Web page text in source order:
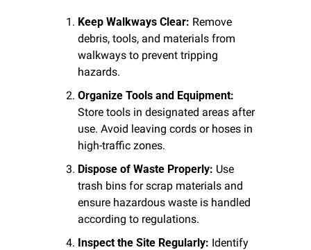
Keep Walkways Clear: Remove
debris, tools, and materials from
walkways to prevent tripping
hazards.
Organize Tools and Equipment:
Store tools in designated areas after
use. Avoid leaving cords or hoses in
high-traffic zones.
Dispose of Waste Properly: Use
trash bins for scrap materials and
ensure hazardous waste is handled
according to regulations.
Inspect the Site Regularly: Identify